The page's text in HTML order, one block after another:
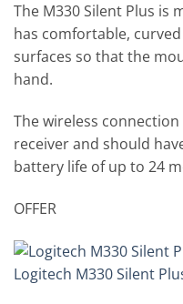
The M330 Silent Plus is
has comfortable,
surfaces so that the
hand.
The wireless connection
receiver and should
battery life of up to 24
OFFER
Logitech M330 Silent